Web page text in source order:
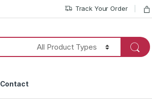
Track Your Order
Contact